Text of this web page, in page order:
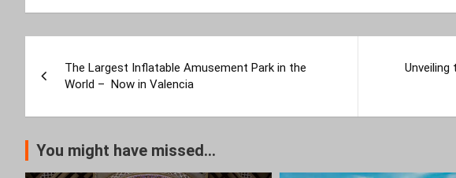
navigation
The Largest Inflatable Amusement Park in the
World – Now in Valencia
You might have missed...